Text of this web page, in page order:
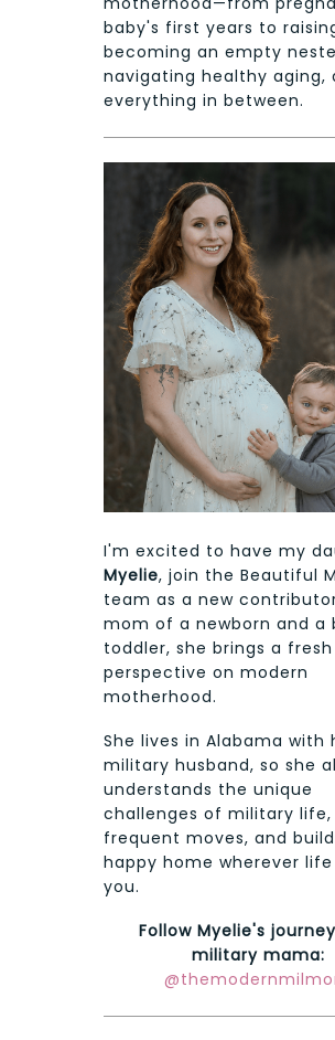
baby's first years to
becoming an empty
navigating healthy aging,
everything in between.
I'm excited to have my
Myelie, join the Beautiful
team as a new
mom of a newborn and a
toddler, she brings a fresh
perspective on modern
motherhood.
She lives in Alabama with
military husband, so she
understands the unique
challenges of military life,
frequent moves, and
happy home wherever
you.
Follow Myelie's
military mama: